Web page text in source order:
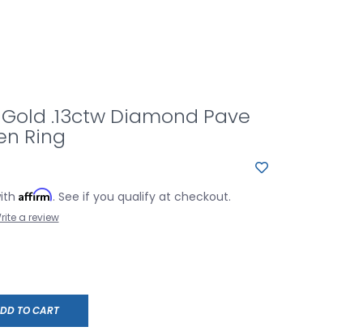
.13ctw Diamond Pave
Ring
Affirm. See if you qualify at checkout.
a review
TO CART